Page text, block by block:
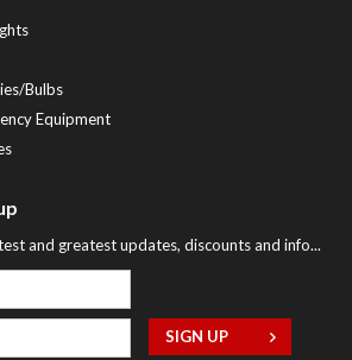
Bulbs
Equipment
and greatest updates, discounts and info...